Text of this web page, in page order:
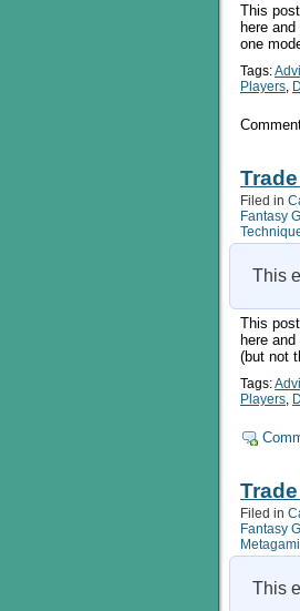
This
here
one
Tags:
Players
Filed in
Fantasy
This
This
here
(but not
Tags:
Players
Filed in
Fantasy
This